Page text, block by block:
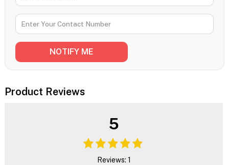
Product Reviews
5
Reviews: 1